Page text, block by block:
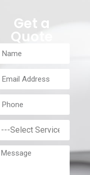
Get a
Quote